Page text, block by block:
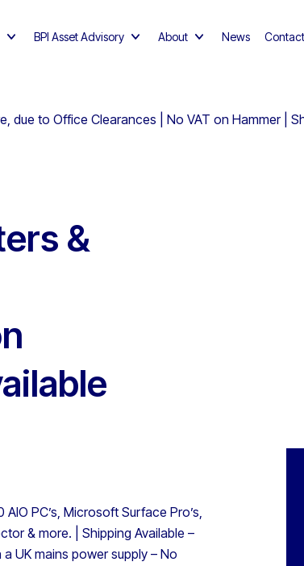
BPI Asset Advisory About News Contact
due to Office Clearances | No VAT on Hammer |
&
PC’s, Microsoft Surface Pro’s,
& more. | Shipping Available –
UK mains power supply – No